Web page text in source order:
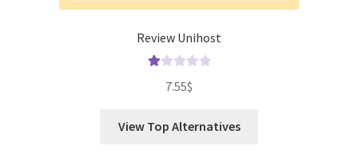
Review Unihost
1.
7.55$
View Top Alternatives